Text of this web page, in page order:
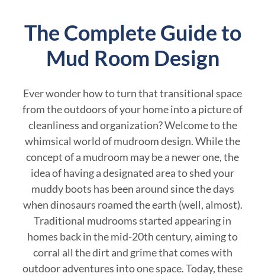
The Complete Guide to
Mud Room Design
Ever wonder how to turn that transitional space
from the outdoors of your home into a picture of
cleanliness and organization? Welcome to the
whimsical world of mudroom design. While the
concept of a mudroom may be a newer one, the
idea of having a designated area to shed your
muddy boots has been around since the days
when dinosaurs roamed the earth (well, almost).
Traditional mudrooms started appearing in
homes back in the mid-20th century, aiming to
corral all the dirt and grime that comes with
outdoor adventures into one space. Today, these